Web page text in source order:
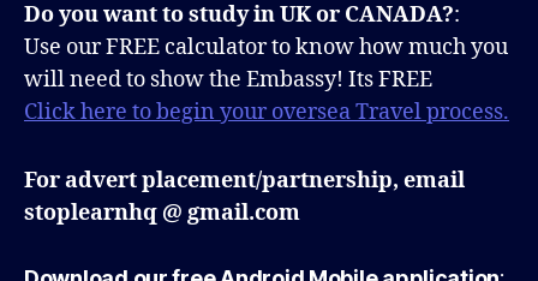
Do you want to study in UK or CANADA?:
Use our FREE calculator to know how much you
will need to show the Embassy! Its FREE
Click here to begin your oversea Travel process.
For advert placement/partnership, email
stoplearnhq @ gmail.com